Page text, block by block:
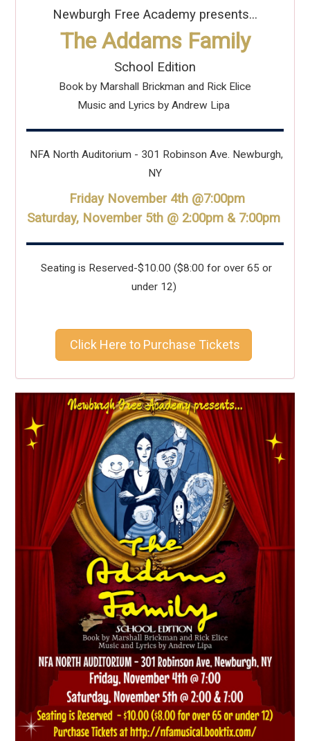
Newburgh Free Academy presents...
The Addams Family
School Edition
Book by Marshall Brickman and Rick Elice
Music and Lyrics by Andrew Lipa
NFA North Auditorium - 301 Robinson Ave. Newburgh,
NY
Friday November 4th @7:00pm
Saturday, November 5th @ 2:00pm & 7:00pm
Seating is Reserved-$10.00 ($8:00 for over 65 or
under 12)
Click Here to Purchase Tickets